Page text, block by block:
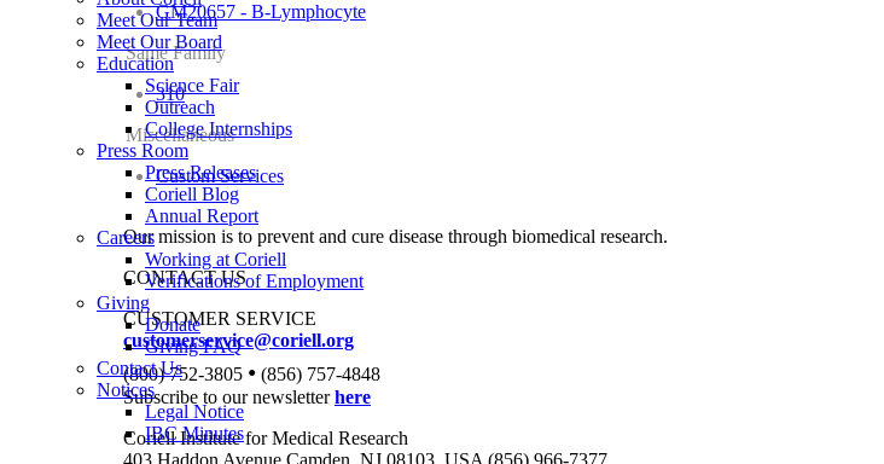
Meet Our Team
Meet Our Board
Education
Science Fair
Outreach
College Internships
Press Room
Press Releases
Coriell Blog
Annual Report
Careers
Working at Coriell
Verifications of Employment
Giving
Donate
Giving FAQ
Contact Us
Notices
Legal Notice
IBC Minutes
GM20657 - B-Lymphocyte
Same Family
310
Miscellaneous
Custom Services
Our mission is to prevent and cure disease through biomedical research.
CONTACT US
CUSTOMER SERVICE
customerservice@coriell.org
(800) 752-3805 • (856) 757-4848
Subscribe to our newsletterhere
Coriell Institute for Medical Research
403 Haddon Avenue Camden, NJ 08103, USA (856) 966-7377